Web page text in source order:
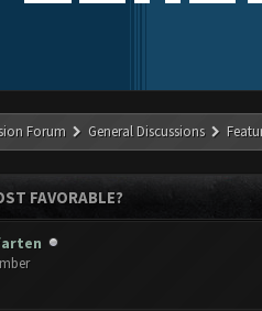
Forum General Discussions
FAVORABLE?